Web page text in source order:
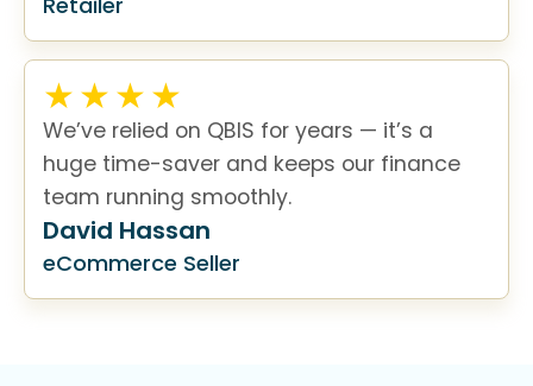
We’ve relied on QBIS for years — it’s a
huge time-saver and keeps our finance
team running smoothly.
David Hassan
eCommerce Seller